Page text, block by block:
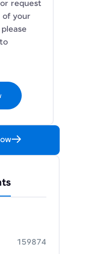
request
of your
159874